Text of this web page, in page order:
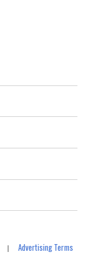
|Advertising Terms